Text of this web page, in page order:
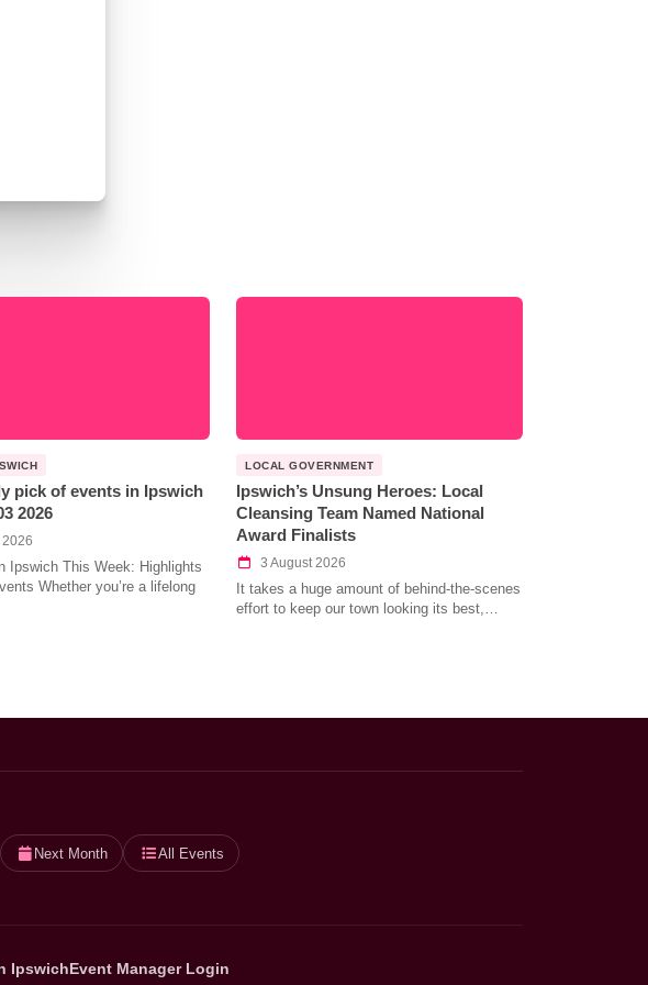
pick of events in Ipswich
2026
Ipswich This Week: Highlights
Whether you’re a lifelong
LOCAL GOVERNMENT
Ipswich’s Unsung Heroes: Local
Cleansing Team Named National
Award Finalists
3 August 2026
It takes a huge amount of behind-the-scenes
effort to keep our town looking its best,…
Next Month All Events
IpswichEvent Manager Login